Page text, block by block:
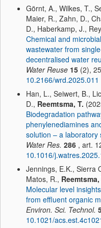
Görnt, A., Wilkes, T.,
Maier, R., Zahn, D.,
D., Haberkamp, J.,
Chemical and
wastewater from
decentralised water
Water Reuse 15 (2),
10.2166/wrd.2025.011
Han, L., Seiwert, B.,
D., Reemtsma, T.
Biodegradation
phenylenediamines
solution – a laboratory
Water Res. 286 , art.
10.1016/
Jennings, E.K., Sierra
Matos, R., Reemtsma,
Molecular level
from effluent organic
Environ. Sci. Technol.
10.1021/